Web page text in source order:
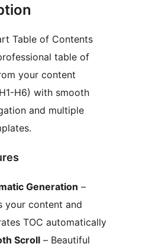
Table of Contents
table of
your content
H6) with smooth
and multiple
Generation –
your content and
TOC automatically
Scroll – Beautiful